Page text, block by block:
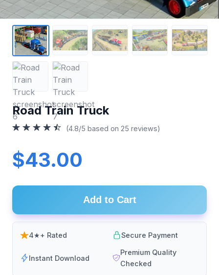
Road Train Truck
(4.8/5 based on 25 reviews)
$43.00
Add to Cart
4★+ Rated Secure Payment
Instant Download
Premium Quality
Checked